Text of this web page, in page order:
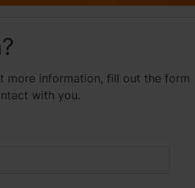
more information, fill out the form
with you.